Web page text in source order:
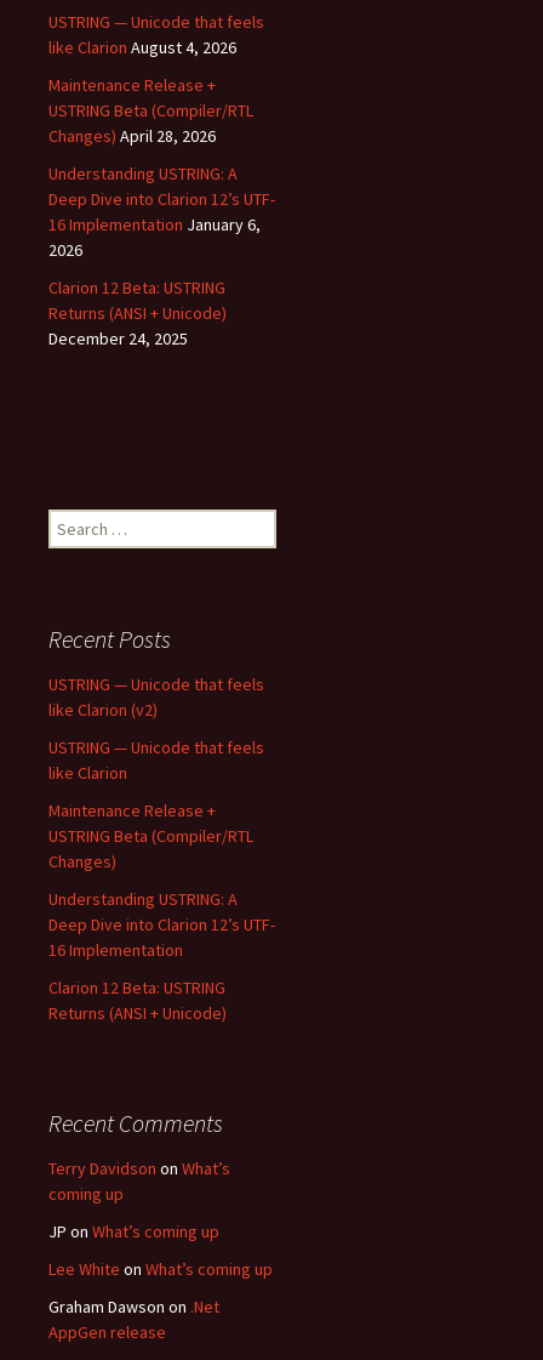
USTRING — Unicode that feels
like Clarion August 4, 2026
Maintenance Release +
USTRING Beta (Compiler/RTL
Changes) April 28, 2026
Understanding USTRING: A
Deep Dive into Clarion 12’s UTF-
16 Implementation January 6,
2026
Clarion 12 Beta: USTRING
Returns (ANSI + Unicode)
December 24, 2025
Search
for:
Recent Posts
USTRING — Unicode that feels
like Clarion (v2)
USTRING — Unicode that feels
like Clarion
Maintenance Release +
USTRING Beta (Compiler/RTL
Changes)
Understanding USTRING: A
Deep Dive into Clarion 12’s UTF-
16 Implementation
Clarion 12 Beta: USTRING
Returns (ANSI + Unicode)
Recent Comments
Terry Davidson on What’s
coming up
JP on What’s coming up
Lee White on What’s coming up
Graham Dawson on .Net
AppGen release